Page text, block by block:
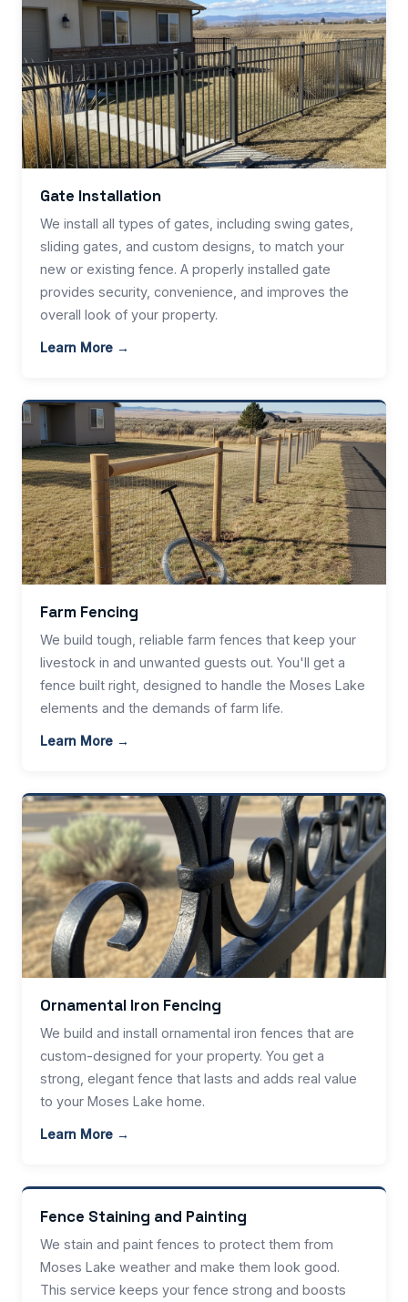
Gate Installation
We install all types of gates, including swing gates,
sliding gates, and custom designs, to match your
new or existing fence. A properly installed gate
provides security, convenience, and improves the
overall look of your property.
Learn More →
Farm Fencing
We build tough, reliable farm fences that keep your
livestock in and unwanted guests out. You'll get a
fence built right, designed to handle the Moses Lake
elements and the demands of farm life.
Learn More →
Ornamental Iron Fencing
We build and install ornamental iron fences that are
custom-designed for your property. You get a
strong, elegant fence that lasts and adds real value
to your Moses Lake home.
Learn More →
Fence Staining and Painting
We stain and paint fences to protect them from
Moses Lake weather and make them look good.
This service keeps your fence strong and boosts